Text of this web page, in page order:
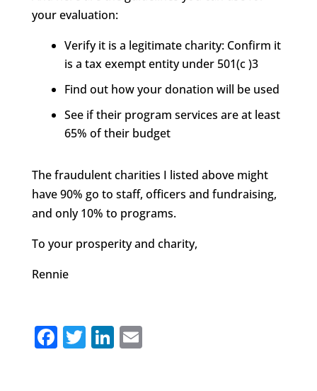
your evaluation:
Verify it is a legitimate charity: Confirm it
is a tax exempt entity under 501(c )3
Find out how your donation will be used
See if their program services are at least
65% of their budget
The fraudulent charities I listed above might
have 90% go to staff, officers and fundraising,
and only 10% to programs.
To your prosperity and charity,
Rennie
F T Li E